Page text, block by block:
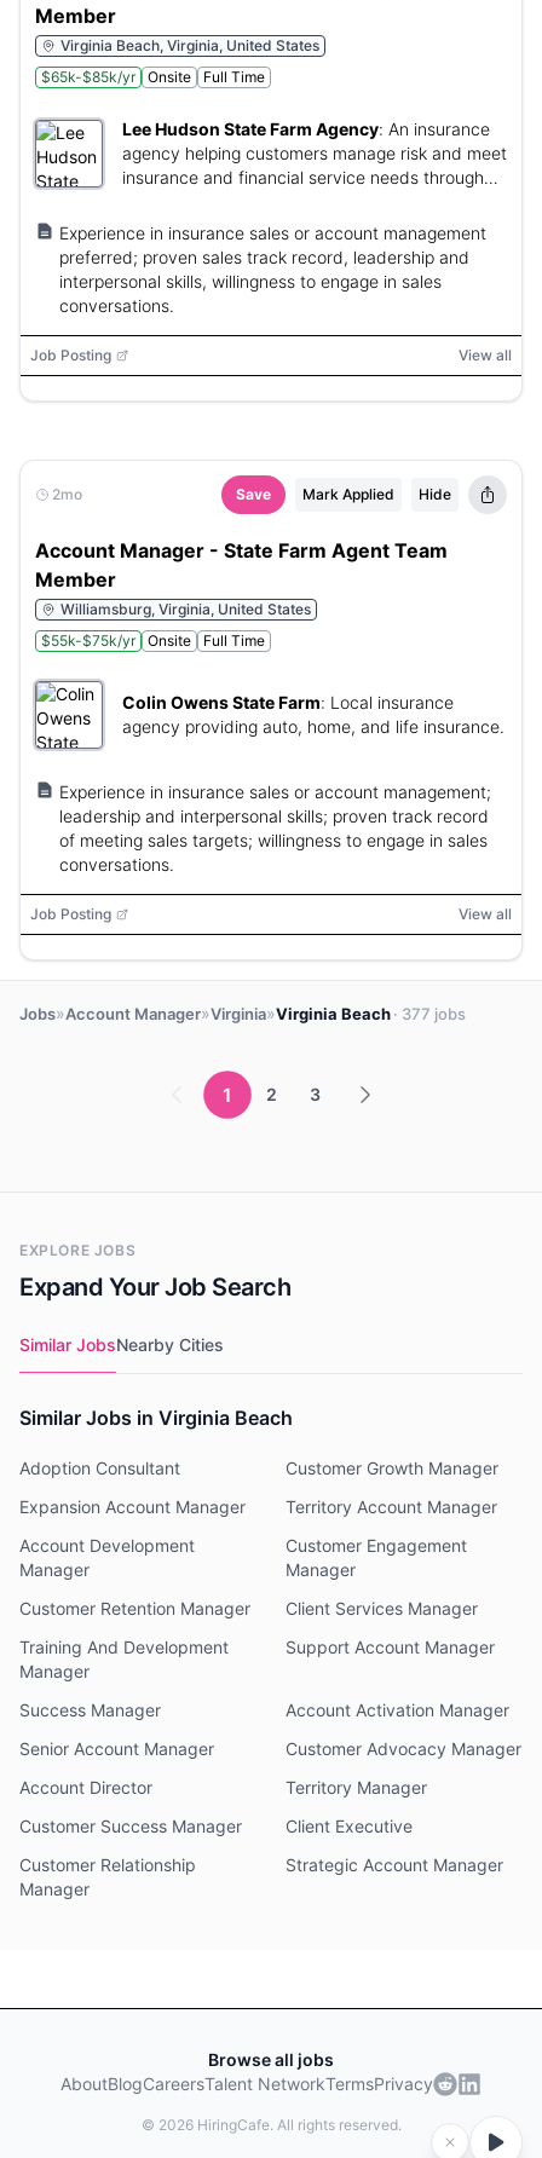
Member
Virginia Beach, Virginia, United States
$65k-$85k/yr
Onsite Full Time
Lee Hudson State Farm Agency: An insurance
agency helping customers manage risk and meet
insurance and financial service needs through
Experience in insurance sales or account management
preferred; proven sales track record, leadership and
interpersonal skills, willingness to engage in sales
conversations.
Job Posting View all
2mo Save Mark Applied Hide
Account Manager - State Farm Agent Team
Member
Williamsburg, Virginia, United States
$55k-$75k/yr
Onsite Full Time
Colin Owens State Farm: Local insurance
agency providing auto, home, and life insurance.
Experience in insurance sales or account management;
leadership and interpersonal skills; proven track record
of meeting sales targets; willingness to engage in sales
conversations.
Job Posting View all
Jobs»Account Manager»Virginia»Virginia Beach· 377 jobs
1 2 3
EXPLORE JOBS
Expand Your Job Search
Similar JobsNearby Cities
Similar Jobs in Virginia Beach
Adoption Consultant
Customer Growth Manager
Expansion Account Manager
Territory Account Manager
Account Development
Manager
Customer Engagement
Manager
Customer Retention Manager
Client Services Manager
Training And Development
Manager
Support Account Manager
Success Manager
Account Activation Manager
Senior Account Manager
Customer Advocacy Manager
Account Director
Territory Manager
Customer Success Manager
Client Executive
Customer Relationship
Manager
Strategic Account Manager
Browse all jobs
AboutBlogCareersTalent NetworkTermsPrivacy
© 2026HiringCafe. All rights reserved.